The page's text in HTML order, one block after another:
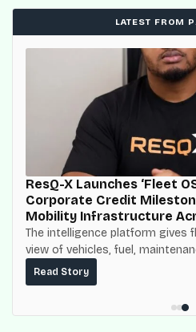
LATEST FROM
ResQ-X Launches ‘Fleet
Corporate Credit
Mobility Infrastructure
The intelligence platform gives
view of vehicles, fuel,
built on top of the fuel-delivery
ResQ-X already operates across
Read Story